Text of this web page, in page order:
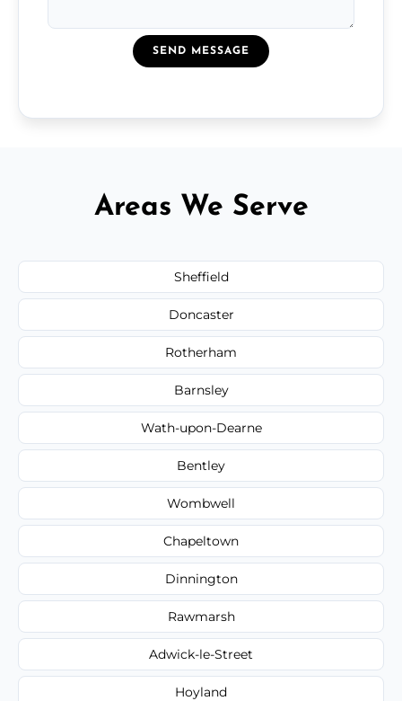
SEND MESSAGE
Areas We Serve
Sheffield
Doncaster
Rotherham
Barnsley
Wath-upon-Dearne
Bentley
Wombwell
Chapeltown
Dinnington
Rawmarsh
Adwick-le-Street
Hoyland